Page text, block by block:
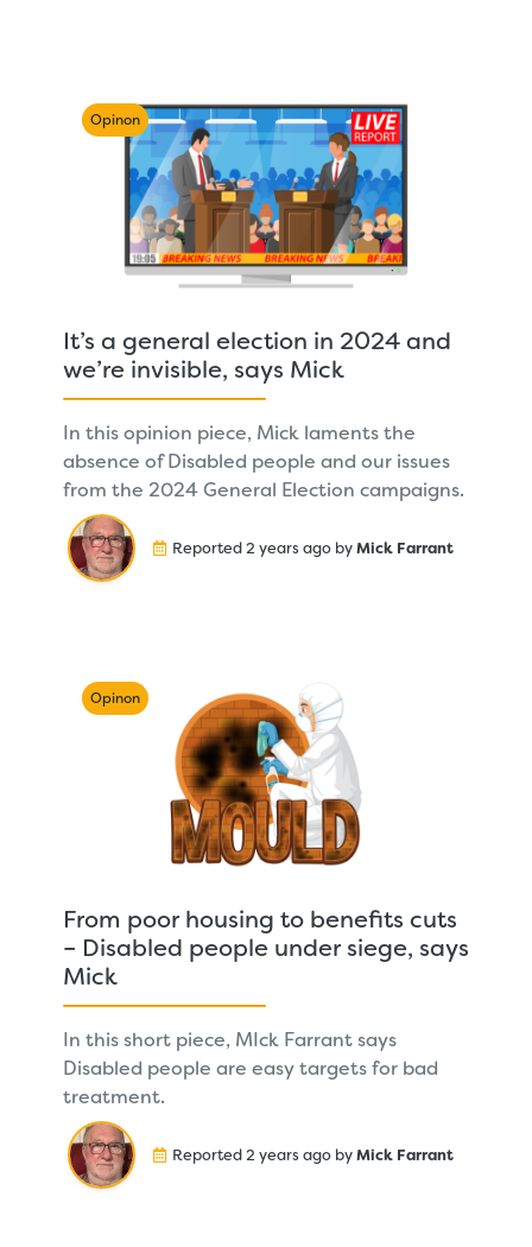
Opinon
It’s a general election in 2024 and
we’re invisible, says Mick
In this opinion piece, Mick laments the
absence of Disabled people and our issues
from the 2024 General Election campaigns.
Reported 2 years ago byMick Farrant
Opinon
From poor housing to benefits cuts
– Disabled people under siege, says
Mick
In this short piece, MIck Farrant says
Disabled people are easy targets for bad
treatment.
Reported 2 years ago byMick Farrant